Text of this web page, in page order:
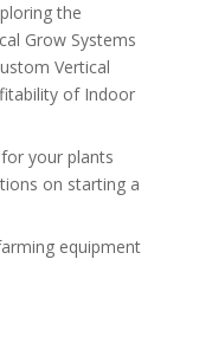
the
Grow Systems
Vertical
of Indoor
your plants
on starting a
equipment